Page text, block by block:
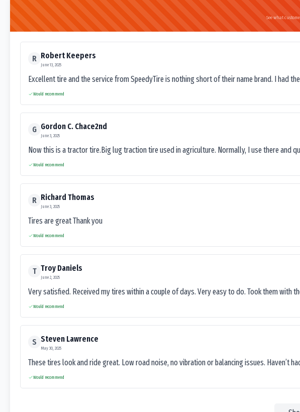
See what
R Robert Keepers
June 13, 2025
Excellent tire and the service from SpeedyTire is nothing short of their name brand. I had
Would recommend
G Gordon C. Chace2nd
June 3, 2025
Now this is a tractor tire.Big lug traction tire used in agriculture. Normally, I use there and
Would recommend
R Richard Thomas
June 3, 2025
Tires are great Thank you
Would recommend
T Troy Daniels
June 2, 2025
Very satisfied. Received my tires within a couple of days. Very easy to do. Took them with
Would recommend
S Steven Lawrence
May 30, 2025
These tires look and ride great. Low road noise, no vibration or balancing issues. Haven’t
Would recommend